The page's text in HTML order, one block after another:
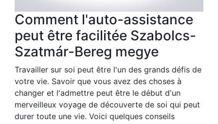
Comment l'auto-assistance
peut être facilitée Szabolcs-
Szatmár-Bereg megye
Travailler sur soi peut être l'un des grands défis de
votre vie. Savoir que vous avez des choses à
changer et l'admettre peut être le début d'un
merveilleux voyage de découverte de soi qui peut
durer toute une vie. Voici quelques conseils